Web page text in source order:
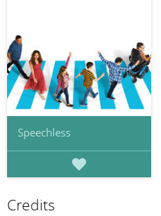
Speechless
Credits